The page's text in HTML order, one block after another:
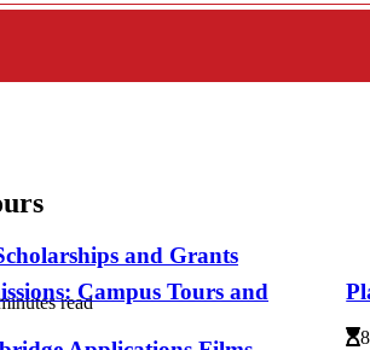
and Grants
readCampus Tours and